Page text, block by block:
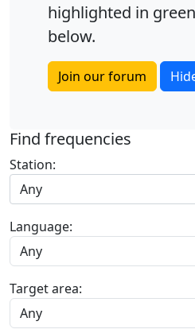
highlighted in
below.
Join our forum
Find frequencies
Station:
Any
Language:
Target area: